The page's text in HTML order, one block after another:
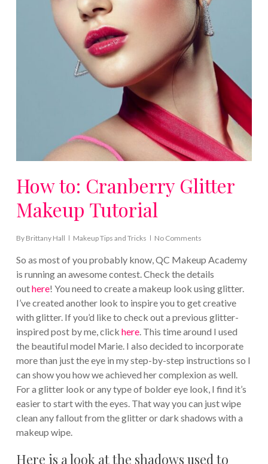
How to: Cranberry Glitter
Makeup Tutorial
By Brittany Hall Makeup Tips and Tricks No Comments
So as most of you probably know, QC Makeup Academy
is running an awesome contest. Check the details
outhere! You need to create a makeup look using glitter.
I’ve created another look to inspire you to get creative
with glitter. If you’d like to check out a previous glitter-
inspired post by me, click here. This time around I used
the beautiful model Marie. I also decided to incorporate
more than just the eye in my step-by-step instructions so I
can show you how we achieved her complexion as well.
For a glitter look or any type of bolder eye look, I find it’s
easier to start with the eyes. That way you can just wipe
clean any fallout from the glitter or dark shadows with a
makeup wipe.
Here is a look at the shadows used to